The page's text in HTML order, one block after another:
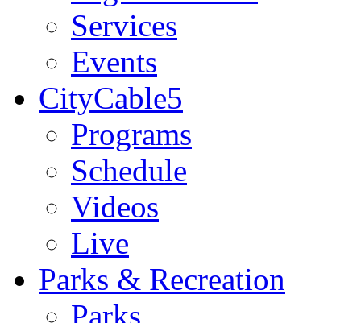
Services
Events
CityCable5
Programs
Schedule
Videos
Live
Parks & Recreation
Parks